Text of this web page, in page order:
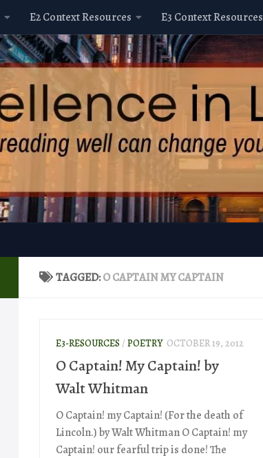
E2 Context Resources E3 Context Resources
TAGGED:O CAPTAIN MY CAPTAIN
E3-RESOURCES / POETRY OCTOBER 19, 2012
O Captain! My Captain! by
Walt Whitman
O Captain! my Captain! (For the death of
Lincoln.) by Walt Whitman O Captain! my
Captain! our fearful trip is done! The